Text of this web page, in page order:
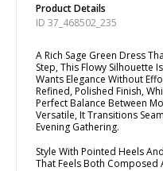
Product Details
ID 37_468502_235
A Rich Sage Green Dress
Step, This Flowy Silhouette
Wants Elegance Without
Refined, Polished Finish,
Perfect Balance Between
Versatile, It Transitions
Evening Gathering.
Style With Pointed Heels
That Feels Both Composed